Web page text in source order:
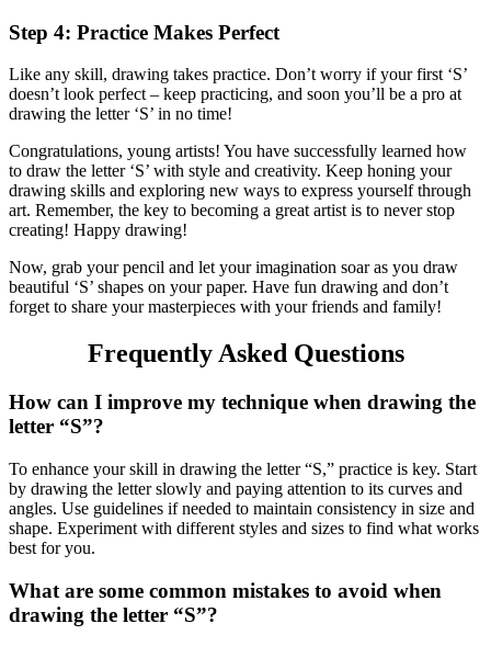
Step 4: Practice Makes Perfect
Like any skill, drawing takes practice. Don’t worry if your first ‘S’
doesn’t look perfect – keep practicing, and soon you’ll be a pro at
drawing the letter ‘S’ in no time!
Congratulations, young artists! You have successfully learned how
to draw the letter ‘S’ with style and creativity. Keep honing your
drawing skills and exploring new ways to express yourself through
art. Remember, the key to becoming a great artist is to never stop
creating! Happy drawing!
Now, grab your pencil and let your imagination soar as you draw
beautiful ‘S’ shapes on your paper. Have fun drawing and don’t
forget to share your masterpieces with your friends and family!
Frequently Asked Questions
How can I improve my technique when drawing the
letter “S”?
To enhance your skill in drawing the letter “S,” practice is key. Start
by drawing the letter slowly and paying attention to its curves and
angles. Use guidelines if needed to maintain consistency in size and
shape. Experiment with different styles and sizes to find what works
best for you.
What are some common mistakes to avoid when
drawing the letter “S”?